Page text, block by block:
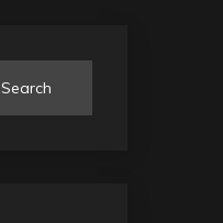
Search